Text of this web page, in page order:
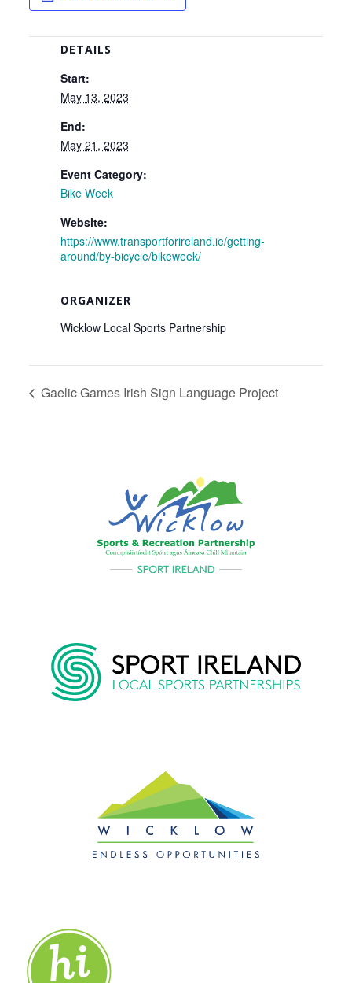
DETAILS
Start:
May 13, 2023
End:
May 21, 2023
Event Category:
Bike Week
Website:
https://www.transportforireland.ie/getting-
around/by-bicycle/bikeweek/
ORGANIZER
Wicklow Local Sports Partnership
Gaelic Games Irish Sign Language Project